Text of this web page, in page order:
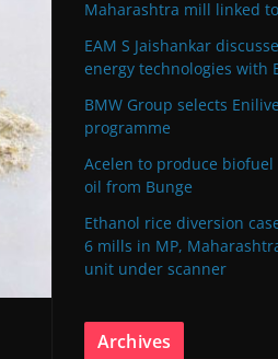
Maharashtra mill linked
EAM S Jaishankar
energy technologies with
BMW Group selects
programme
Acelen to produce
oil from Bunge
Ethanol rice diversion
6 mills in MP,
unit under scanner
Archives